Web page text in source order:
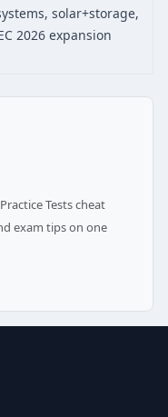
solar+storage,
2026 expansion
Tests cheat
exam tips on one